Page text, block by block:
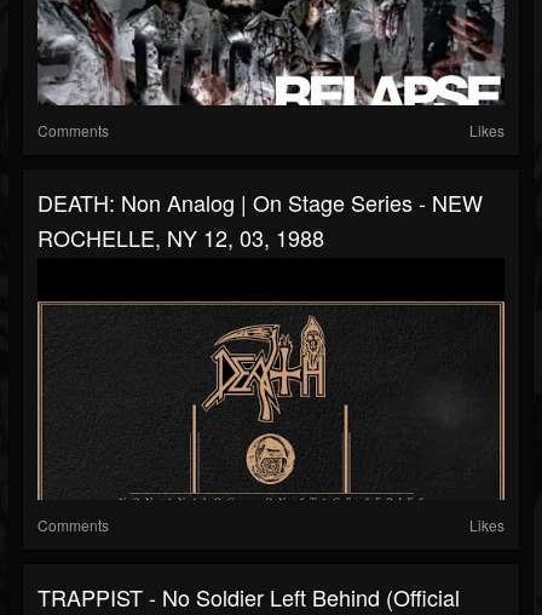
Comments Likes
DEATH: Non Analog | On Stage Series - NEW
ROCHELLE, NY 12, 03, 1988
Comments Likes
TRAPPIST - No Soldier Left Behind (Official